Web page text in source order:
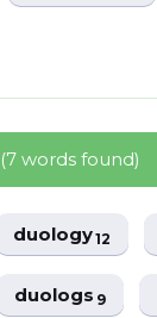
(7 words found)
duology12
duologs9